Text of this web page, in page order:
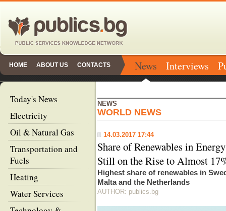
HOME ABOUT US CONTACTS News Interviews
Today's News
Electricity
Oil & Natural Gas
Transportation and
Fuels
Heating
Water Services
NEWS
WORLD NEWS
14.03.2017 17:44
Share of Renewables in
Still on the Rise to Almost
Highest share of renewables in
Malta and the Netherlands
AUTHOR: publics.bg